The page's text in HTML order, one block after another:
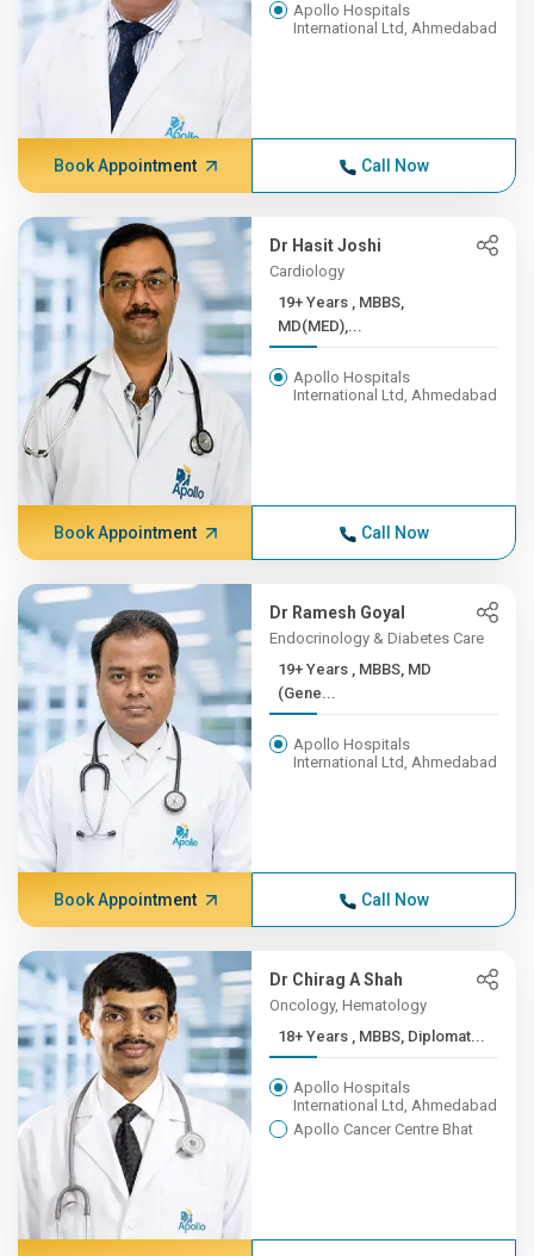
Apollo Hospitals
International Ltd, Ahmedabad
Book Appointment Call Now
Dr Hasit Joshi
Cardiology
19+ Years , MBBS,
MD(MED),...
Apollo Hospitals
International Ltd, Ahmedabad
Book Appointment Call Now
Dr Ramesh Goyal
Endocrinology & Diabetes Care
19+ Years , MBBS, MD
(Gene...
Apollo Hospitals
International Ltd, Ahmedabad
Book Appointment Call Now
Dr Chirag A Shah
Oncology, Hematology
18+ Years , MBBS, Diplomat...
Apollo Hospitals
International Ltd, Ahmedabad
Apollo Cancer Centre Bhat